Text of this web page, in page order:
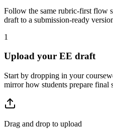
Follow the same rubric-first flow
draft to a submission-ready
1
Upload your EE draft
Start by dropping in your
mirror how students prepare final
Drag and drop to upload